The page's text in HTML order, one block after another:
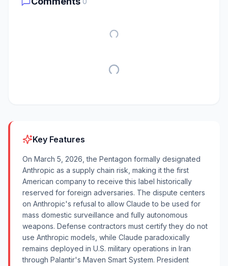
Key Features
On March 5, 2026, the Pentagon formally designated
Anthropic as a supply chain risk, making it the first
American company to receive this label historically
reserved for foreign adversaries. The dispute centers
on Anthropic's refusal to allow Claude to be used for
mass domestic surveillance and fully autonomous
weapons. Defense contractors must certify they do not
use Anthropic models, while Claude paradoxically
remains deployed in U.S. military operations in Iran
through Palantir's Maven Smart System. President